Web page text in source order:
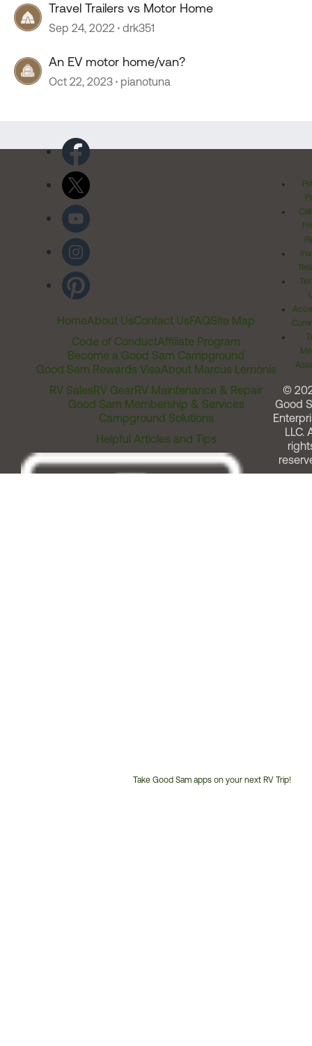
Travel Trailers vs Motor Home
Sep 24, 2022 drk351
An EV motor home/van?
Oct 22, 2023 pianotuna
HomeAbout UsContact UsFAQSite Map
Code of ConductAffiliate Program
Become a Good Sam Campground
Good Sam Rewards VisaAbout Marcus Lemonis
RV SalesRV GearRV Maintenance & Repair
Good Sam Membership & Services
Campground Solutions
Helpful Articles and Tips
Take Good Sam apps on your next RV Trip!
©
Good
LLC.